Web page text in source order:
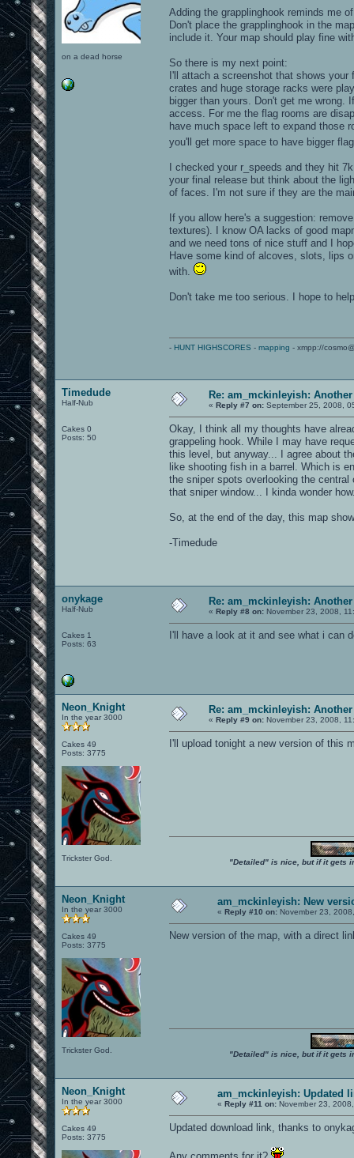
on a dead horse
Adding the grapplinghook reminds me
Don't place the grapplinghook in the
include it. Your map should play fine
So there is my next point:
I'll attach a screenshot that shows
crates and huge storage racks were
bigger than yours. Don't get me
access. For me the flag rooms are
have much space left to expand those
you'll get more space to have bigger
I checked your r_speeds and they hit
your final release but think about the
of faces. I'm not sure if they are the
If you allow here's a suggestion:
textures). I know OA lacks of good
and we need tons of nice stuff and I
Have some kind of alcoves, slots, lips
with.
Don't take me too serious. I hope to
- HUNT HIGHSCORES - mapping - xmpp://
Timedude
Half-Nub
Cakes 0
Posts: 50
Re: am_mckinleyish:
« Reply #7 on: September 25, 2008,
Okay, I think all my thoughts have
grappeling hook. While I may have
this level, but anyway... I agree about
like shooting fish in a barrel. Which is
the sniper spots overlooking the
that sniper window... I kinda wonder
So, at the end of the day, this map
-Timedude
onykage
Half-Nub
Cakes 1
Posts: 63
Re: am_mckinleyish:
« Reply #8 on: November 23, 2008,
I'll have a look at it and see what i can
Neon_Knight
In the year 3000
Cakes 49
Posts: 3775
Trickster God.
Re: am_mckinleyish:
« Reply #9 on: November 23, 2008,
I'll upload tonight a new version of this
"Detailed" is nice, but if it gets
Neon_Knight
In the year 3000
Cakes 49
Posts: 3775
Trickster God.
am_mckinleyish: New
« Reply #10 on: November 23,
New version of the map, with a direct
"Detailed" is nice, but if it gets
Neon_Knight
In the year 3000
Cakes 49
Posts: 3775
am_mckinleyish: Updated
« Reply #11 on: November 23,
Updated download link, thanks to